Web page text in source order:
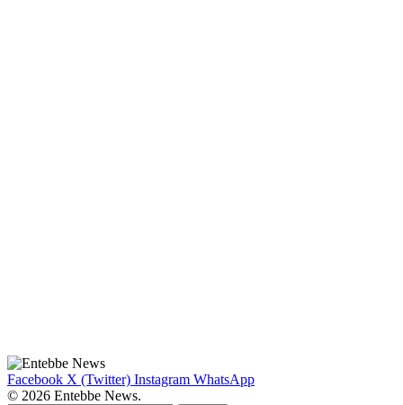
Facebook X (Twitter) Instagram WhatsApp
© 2026 Entebbe News.